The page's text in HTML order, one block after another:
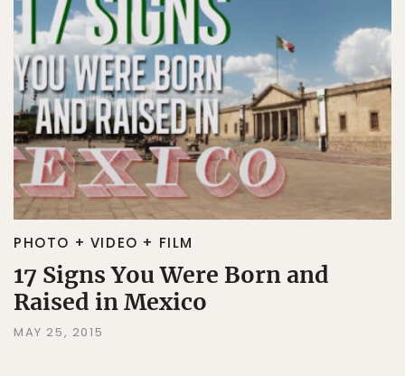
PHOTO + VIDEO + FILM
17 Signs You Were Born and
Raised in Mexico
MAY 25, 2015